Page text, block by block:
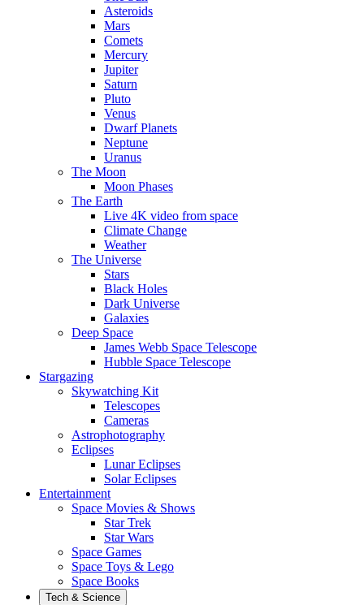
Asteroids
Mars
Comets
Mercury
Jupiter
Saturn
Pluto
Venus
Dwarf Planets
Neptune
Uranus
The Moon
Moon Phases
The Earth
Live 4K video from space
Climate Change
Weather
The Universe
Stars
Black Holes
Dark Universe
Galaxies
Deep Space
James Webb Space Telescope
Hubble Space Telescope
Stargazing
Skywatching Kit
Telescopes
Cameras
Astrophotography
Eclipses
Lunar Eclipses
Solar Eclipses
Entertainment
Space Movies & Shows
Star Trek
Star Wars
Space Games
Space Toys & Lego
Space Books
Tech & Science